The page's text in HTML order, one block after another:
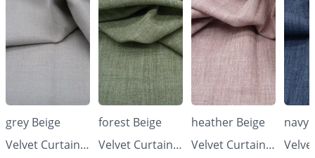
grey Beige
Velvet Curtains
forest Beige
Velvet Curtains
heather Beige
Velvet Curtains
navy